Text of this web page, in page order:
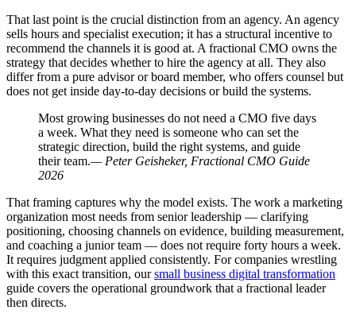
That last point is the crucial distinction from an agency. An agency
sells hours and specialist execution; it has a structural incentive to
recommend the channels it is good at. A fractional CMO owns the
strategy that decides whether to hire the agency at all. They also
differ from a pure advisor or board member, who offers counsel but
does not get inside day-to-day decisions or build the systems.
Most growing businesses do not need a CMO five days
a week. What they need is someone who can set the
strategic direction, build the right systems, and guide
their team.— Peter Geisheker, Fractional CMO Guide
2026
That framing captures why the model exists. The work a marketing
organization most needs from senior leadership — clarifying
positioning, choosing channels on evidence, building measurement,
and coaching a junior team — does not require forty hours a week.
It requires judgment applied consistently. For companies wrestling
with this exact transition, our small business digital transformation
guide covers the operational groundwork that a fractional leader
then directs.